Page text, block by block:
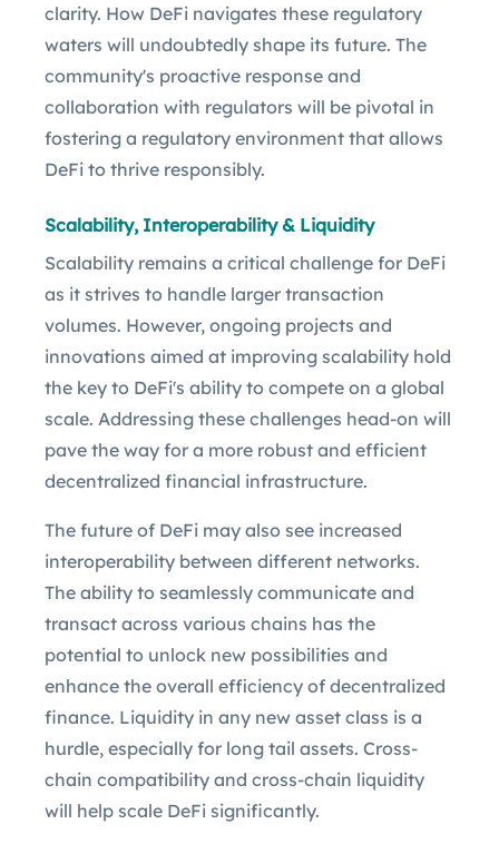
clarity. How DeFi navigates these regulatory
waters will undoubtedly shape its future. The
community's proactive response and
collaboration with regulators will be pivotal in
fostering a regulatory environment that allows
DeFi to thrive responsibly.
Scalability, Interoperability & Liquidity
Scalability remains a critical challenge for DeFi
as it strives to handle larger transaction
volumes. However, ongoing projects and
innovations aimed at improving scalability hold
the key to DeFi's ability to compete on a global
scale. Addressing these challenges head-on will
pave the way for a more robust and efficient
decentralized financial infrastructure.
The future of DeFi may also see increased
interoperability between different networks.
The ability to seamlessly communicate and
transact across various chains has the
potential to unlock new possibilities and
enhance the overall efficiency of decentralized
finance. Liquidity in any new asset class is a
hurdle, especially for long tail assets. Cross-
chain compatibility and cross-chain liquidity
will help scale DeFi significantly.